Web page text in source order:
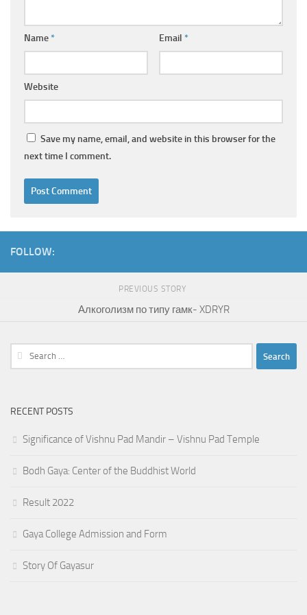
Name* Email *
Website
Save my name, email, and website in this browser for the
next time I comment.
FOLLOW:
PREVIOUS STORY
Алкоголизм по типу гамк- XDRYR
Search
for:
RECENT POSTS
Significance of Vishnu Pad Mandir – Vishnu Pad Temple
Bodh Gaya: Center of the Buddhist World
Result 2022
Gaya College Admission and Form
Story Of Gayasur